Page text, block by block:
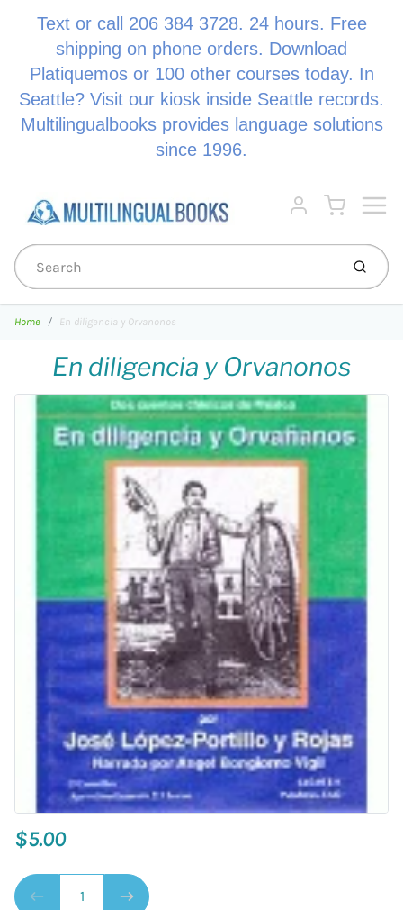
Text or call 206 384 3728. 24 hours. Free
shipping on phone orders. Download
Platiquemos or 100 other courses today. In
Seattle? Visit our kiosk inside Seattle records.
Multilingualbooks provides language solutions
since 1996.
Account
Cart
Home En diligencia y Orvanonos
En diligencia y Orvanonos
$5.00